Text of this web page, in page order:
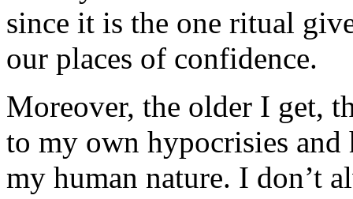
since it is the one ritual
our places of confidence.
Moreover, the older I get,
to my own hypocrisies
my human nature. I don’t